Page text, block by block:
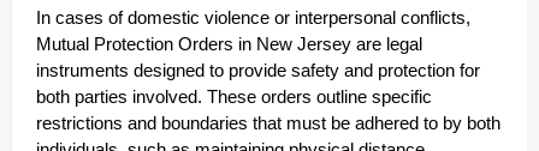
In cases of domestic violence or interpersonal conflicts,
Mutual Protection Orders in New Jersey are legal
instruments designed to provide safety and protection for
both parties involved. These orders outline specific
restrictions and boundaries that must be adhered to by both